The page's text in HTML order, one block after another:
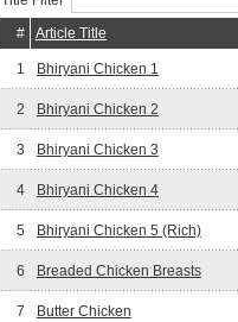
#
Article Title
1 Bhiryani Chicken 1
2 Bhiryani Chicken 2
3 Bhiryani Chicken 3
4 Bhiryani Chicken 4
5 Bhiryani Chicken 5 (Rich)
6 Breaded Chicken Breasts
7 Butter Chicken